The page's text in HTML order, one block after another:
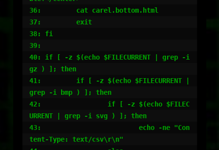
36:         cat carel.bottom.html
37:         exit
38: fi
39:
40: if [ -z $(echo $FILECURRENT | grep -i
gz ) ]; then
41:         if [ -z $(echo $FILECURRENT |
grep -i bmp ) ]; then
42:                 if [ -z $(echo $FILEC
URRENT | grep -i svg ) ]; then
43:                         echo -ne "Con
tent-Type: text/csv\r\n"